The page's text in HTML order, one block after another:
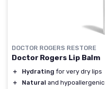
DOCTOR ROGERS RESTORE
Doctor Rogers Lip Balm
＋ Hydrating for very dry lips
＋
Natural and hypoallergenic